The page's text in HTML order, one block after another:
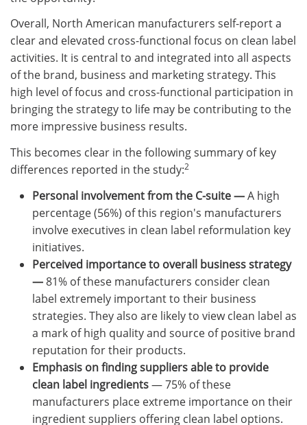
Overall, North American manufacturers self-report a
clear and elevated cross-functional focus on clean label
activities. It is central to and integrated into all aspects
of the brand, business and marketing strategy. This
high level of focus and cross-functional participation in
bringing the strategy to life may be contributing to the
more impressive business results.
This becomes clear in the following summary of key
differences reported in the study:2
Personal involvement from the C-suite —A high
percentage (56%) of this region's manufacturers
involve executives in clean label reformulation key
initiatives.
Perceived importance to overall business strategy
—81% of these manufacturers consider clean
label extremely important to their business
strategies. They also are likely to view clean label as
a mark of high quality and source of positive brand
reputation for their products.
Emphasis on finding suppliers able to provide
clean label ingredients— 75% of these
manufacturers place extreme importance on their
ingredient suppliers offering clean label options.